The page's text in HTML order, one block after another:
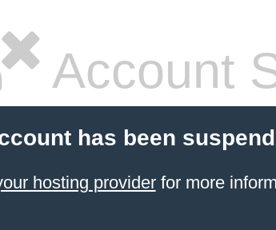
Account
has been
hosting providerfor more